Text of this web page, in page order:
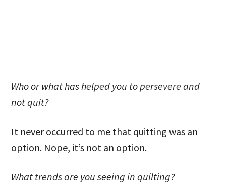
Who or what has helped you to persevere and
not quit?
It never occurred to me that quitting was an
option. Nope, it’s not an option.
What trends are you seeing in quilting?